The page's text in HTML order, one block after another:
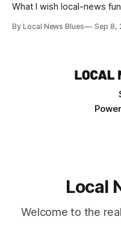
What I wish local-news
By Local News Blues Sep 8,
Local
Welcome to the